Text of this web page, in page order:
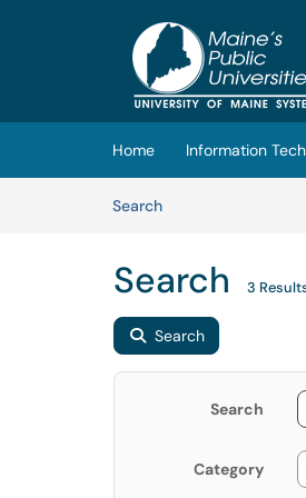
(opens in a new tab)
Home Information
SearchArticles
Search 3
Search
Search
Category